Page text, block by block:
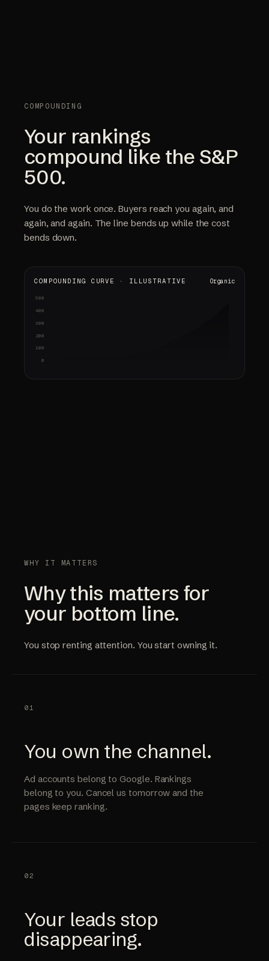
COMPOUNDING
Your rankings
compound like the S&P
500.
You do the work once. Buyers reach you again, and
again, and again. The line bends up while the cost
bends down.
COMPOUNDING CURVE · ILLUSTRATIVE Organic
0
100
200
300
400
500
WHY IT MATTERS
Why this matters for
your bottom line.
You stop renting attention. You start owning it.
01
You own the channel.
Ad accounts belong to Google. Rankings
belong to you. Cancel us tomorrow and the
pages keep ranking.
02
Your leads stop
disappearing.